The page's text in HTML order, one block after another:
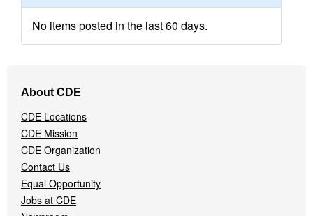
No items posted in the last 60 days.
Navigation
Menu
About CDE
CDE Locations
CDE Mission
CDE Organization
Contact Us
Equal Opportunity
Jobs at CDE